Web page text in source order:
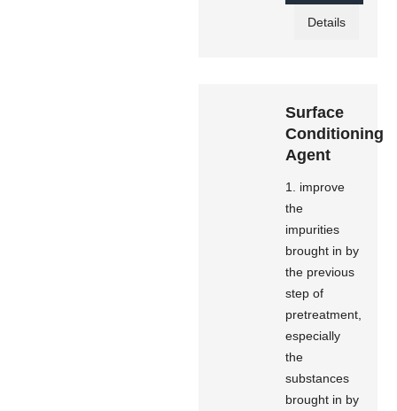
Details
Surface
Conditioning
Agent
1. improve
the
impurities
brought in by
the previous
step of
pretreatment,
especially
the
substances
brought in by